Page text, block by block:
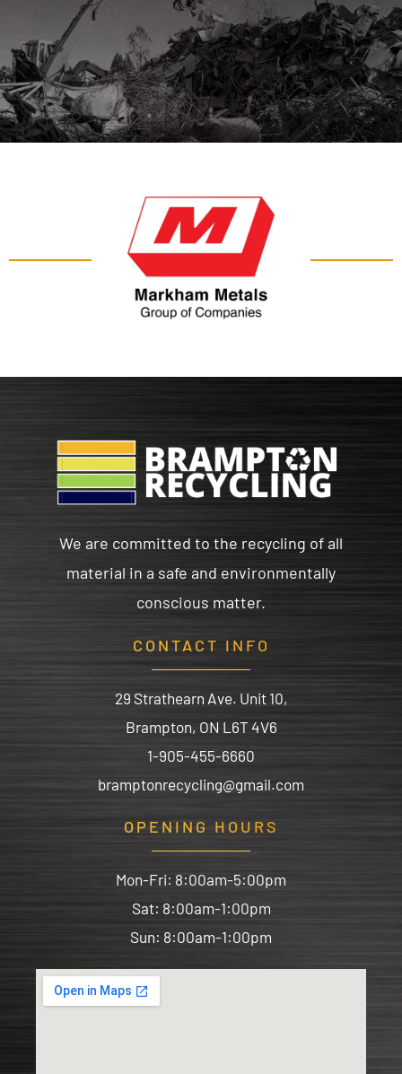
We are committed to the recycling of all
material in a safe and environmentally
conscious matter.
CONTACT INFO
29 Strathearn Ave. Unit 10,
Brampton, ON L6T 4V6
1-905-455-6660
bramptonrecycling@gmail.com
OPENING HOURS
Mon-Fri: 8:00am-5:00pm
Sat: 8:00am-1:00pm
Sun: 8:00am-1:00pm